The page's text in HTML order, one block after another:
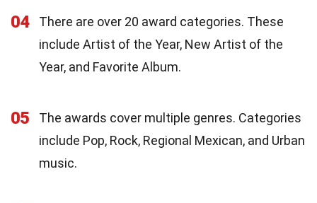
04
There are over 20 award categories. These
include Artist of the Year, New Artist of the
Year, and Favorite Album.
05
The awards cover multiple genres. Categories
include Pop, Rock, Regional Mexican, and Urban
music.